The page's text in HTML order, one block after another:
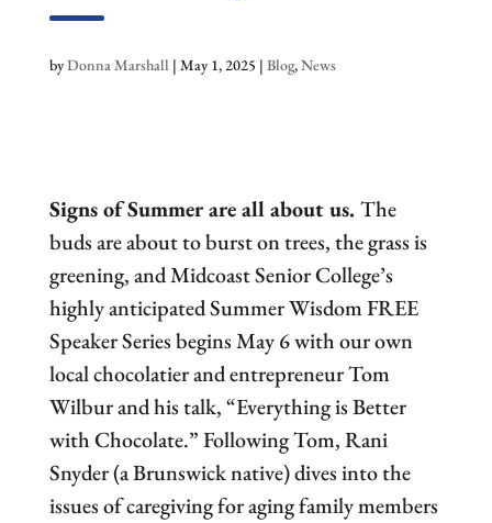
byDonna Marshall | May 1, 2025 | Blog,News
Signs of Summer are all about us. The
buds are about to burst on trees, the grass is
greening, and Midcoast Senior College’s
highly anticipated Summer Wisdom FREE
Speaker Series begins May 6 with our own
local chocolatier and entrepreneur Tom
Wilbur and his talk, “Everything is Better
with Chocolate.” Following Tom, Rani
Snyder (a Brunswick native) dives into the
issues of caregiving for aging family members